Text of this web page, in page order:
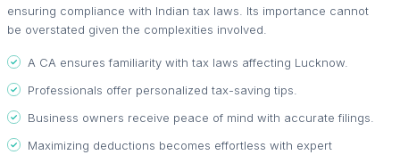
ensuring compliance with Indian tax laws. Its importance cannot
be overstated given the complexities involved.
A CA ensures familiarity with tax laws affecting Lucknow.
Professionals offer personalized tax-saving tips.
Business owners receive peace of mind with accurate filings.
Maximizing deductions becomes effortless with expert